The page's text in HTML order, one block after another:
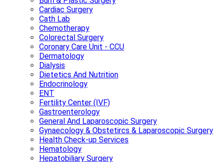
Cardiac Surgery
Cath Lab
Chemotherapy
Colorectal Surgery
Coronary Care Unit - CCU
Dermatology
Dialysis
Dietetics And Nutrition
Endocrinology
ENT
Fertility Center (IVF)
Gastroenterology
General And Laparoscopic Surgery
Gynaecology & Obstetircs & Laparoscopic Surgery
Health Check-up Services
Hematology
Hepatobiliary Surgery